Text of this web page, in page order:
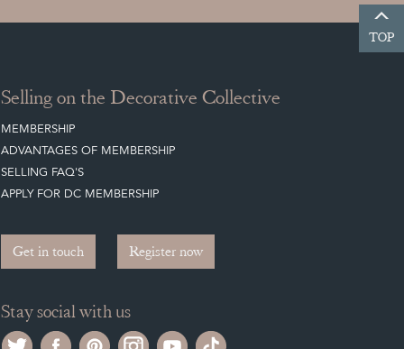
TOP
Selling on the Decorative Collective
MEMBERSHIP
ADVANTAGES OF MEMBERSHIP
SELLING FAQ'S
APPLY FOR DC MEMBERSHIP
Get in touch Register now
Stay social with us